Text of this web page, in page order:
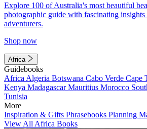
Explore 100 of Australia's most beautiful
photographic guide with fascinating
adventurers.
Shop now
Africa
Guidebooks
Africa Algeria Botswana Cabo Verde Cape
Kenya MadagascarMauritius Morocco
Tunisia
More
Inspiration & Gifts Phrasebooks Planning
View All Africa Books